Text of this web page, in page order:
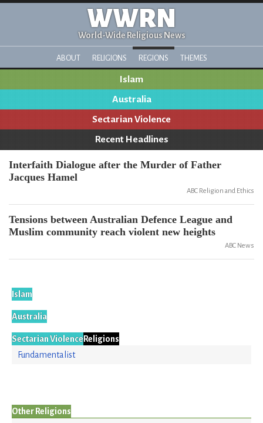
WWRN
World-Wide Religious News
ABOUT RELIGIONS REGIONS THEMES
Islam
Australia
Sectarian Violence
Recent Headlines
Interfaith Dialogue after the Murder of Father
Jacques Hamel
ABC Religion and Ethics
Tensions between Australian Defence League and
Muslim community reach violent new heights
ABC News
Islam
Australia
Sectarian Violence Religions
Fundamentalist
Other Religions